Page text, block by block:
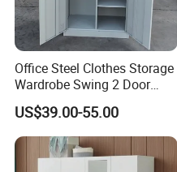
Office Steel Clothes Storage
Wardrobe Swing 2 Door
Metal Locker Cabinet Iron
Cupboard Almirah
US$39.00-55.00